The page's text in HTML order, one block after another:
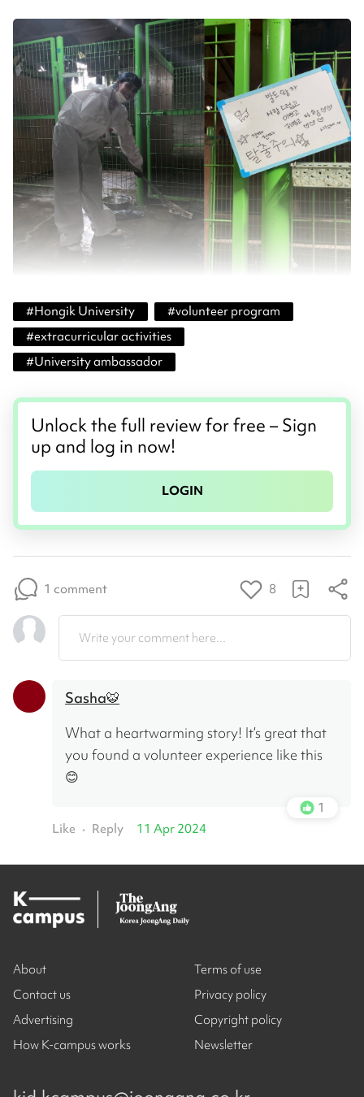
#Hongik University #volunteer program
#extracurricular activities
#University ambassador
Unlock the full review for free – Sign
up and log in now!
LOGIN
1 comment 8
Write your comment here...
Sasha🐯
What a heartwarming story! It’s great that
you found a volunteer experience like this
😊
1
Like • Reply 11 Apr 2024
About
Contact us
Advertising
How K-campus works
Terms of use
Privacy policy
Copyright policy
Newsletter